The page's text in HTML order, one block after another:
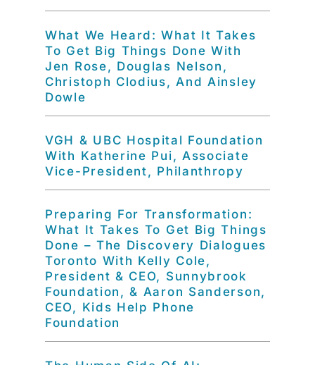
What We Heard: What It Takes
To Get Big Things Done With
Jen Rose, Douglas Nelson,
Christoph Clodius, And Ainsley
Dowle
VGH & UBC Hospital Foundation
With Katherine Pui, Associate
Vice-President, Philanthropy
Preparing For Transformation:
What It Takes To Get Big Things
Done – The Discovery Dialogues
Toronto With Kelly Cole,
President & CEO, Sunnybrook
Foundation, & Aaron Sanderson,
CEO, Kids Help Phone
Foundation